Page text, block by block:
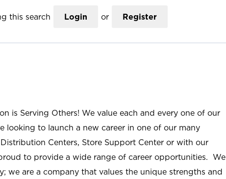
this search Login or Register
is Serving Others! We value each and every one of our
looking to launch a new career in one of our many
Centers, Store Support Center or with our
to provide a wide range of career opportunities. We
we are a company that values the unique strengths and